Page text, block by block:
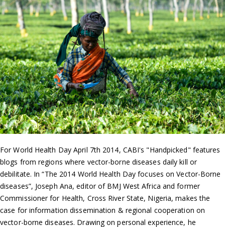
For World Health Day April 7th 2014, CABI's "Handpicked" features
blogs from regions where vector-borne diseases daily kill or
debilitate. In “The 2014 World Health Day focuses on Vector-Borne
diseases”, Joseph Ana, editor of BMJ West Africa and former
Commissioner for Health, Cross River State, Nigeria, makes the
case for information dissemination & regional cooperation on
vector-borne diseases. Drawing on personal experience, he